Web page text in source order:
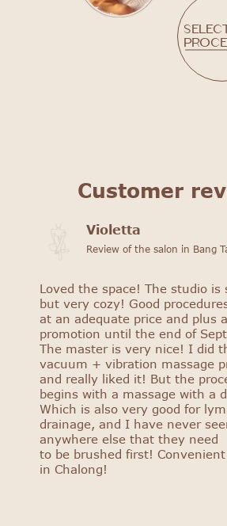
Select
Customer
Violetta
Review of the salon in Bang
Loved the space! The studio is
but very cozy! Good
at an adequate price and plus
promotion until the end of
The master is very nice! I did
vacuum + vibration massage
and really liked it! But the
begins with a massage with a
Which is also very good for
drainage, and I have never
anywhere else that they need
to be brushed first!
in Chalong!